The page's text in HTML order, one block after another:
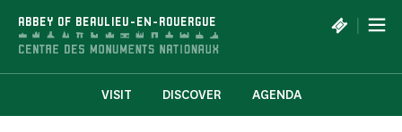
ABBEY OF BEAULIEU-EN-ROUERGUE |
VISIT DISCOVER AGENDA